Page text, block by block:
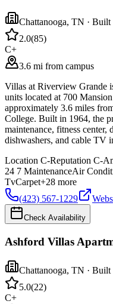
Chattanooga, TN · Built
2.0(85)
C+
3.6 mi from campus
Villas at Riverview Grande
units located at 700
approximately 3.6 miles
College. Built in 1964, the
maintenance, fitness
dishwashers, and cable TV
Location C-Reputation C-
24 7 MaintenanceAir
TvCarpet+28 more
(423) 567-1229
Check Availability
Ashford Villas
Chattanooga, TN · Built
5.0(22)
C+